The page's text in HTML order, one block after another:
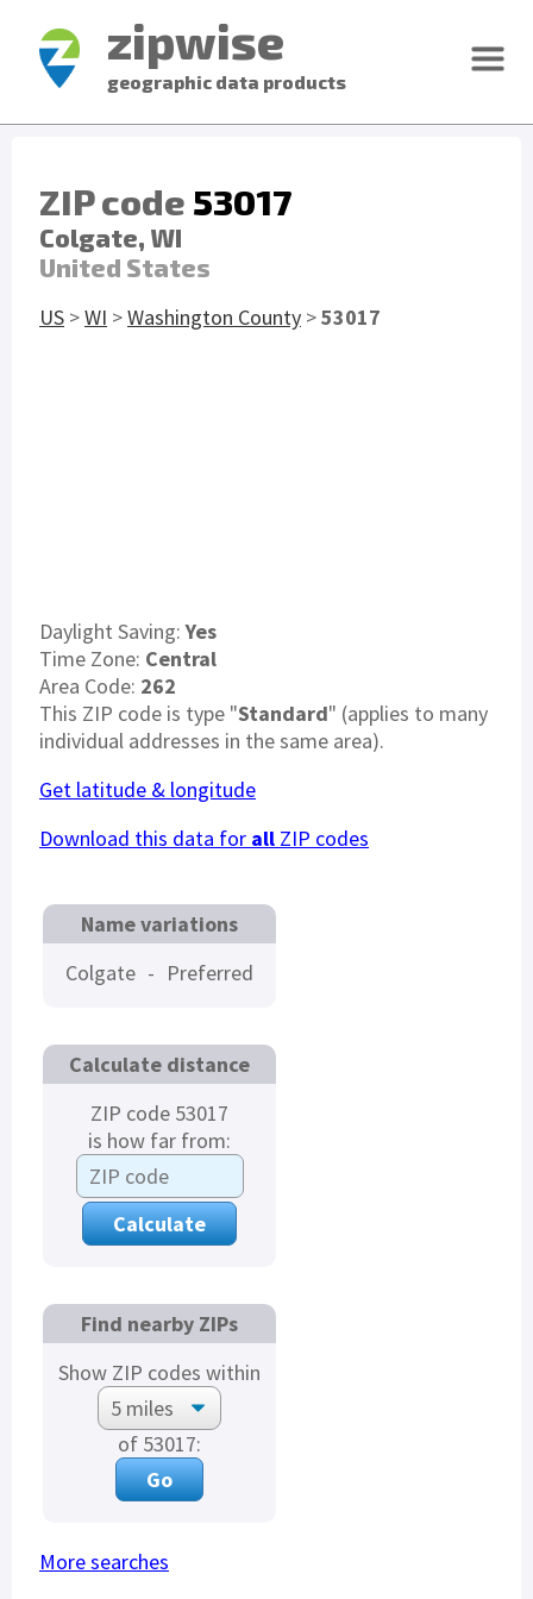
zipwise
geographic data products
ZIP code 53017
Colgate, WI
United States
US >WI >Washington County >53017
Daylight Saving:Yes
Time Zone: Central
Area Code: 262
This ZIP code is type "Standard" (applies to many
individual addresses in the same area).
Get latitude & longitude
Download this data for all ZIP codes
Name variations
Colgate - Preferred
Calculate distance
ZIP code 53017
is how far from:
Find nearby ZIPs
Show ZIP codes within
of 53017:
More searches